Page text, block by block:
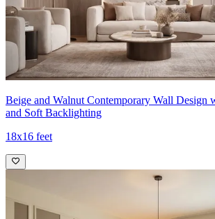
Beige and Walnut Contemporary Wall Design
and Soft Backlighting
18x16 feet